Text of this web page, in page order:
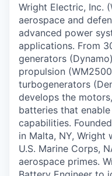
Wright Electric, Inc.
aerospace and
advanced power
applications. From
generators
propulsion
turbogenerators
develops the
batteries that
capabilities.
in Malta, NY, Wright
U.S. Marine Corps,
aerospace primes.